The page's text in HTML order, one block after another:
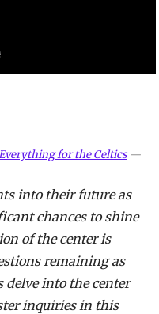
for the Celtics—
into their future as
chances to shine
of the center is
remaining as
delve into the center
inquiries in this